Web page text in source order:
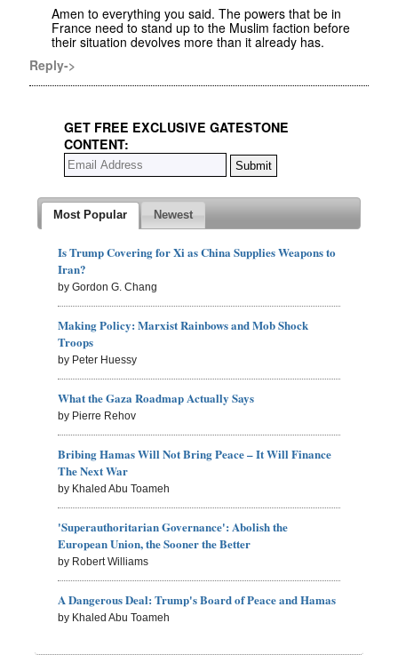
Amen to everything you said. The powers that be in
France need to stand up to the Muslim faction before
their situation devolves more than it already has.
Reply->
GET FREE EXCLUSIVE GATESTONE
CONTENT:
Most Popular Newest
Is Trump Covering for Xi as China Supplies Weapons to
Iran?
by Gordon G. Chang
Making Policy: Marxist Rainbows and Mob Shock
Troops
by Peter Huessy
What the Gaza Roadmap Actually Says
by Pierre Rehov
Bribing Hamas Will Not Bring Peace – It Will Finance
The Next War
by Khaled Abu Toameh
'Superauthoritarian Governance': Abolish the
European Union, the Sooner the Better
by Robert Williams
A Dangerous Deal: Trump's Board of Peace and Hamas
by Khaled Abu Toameh